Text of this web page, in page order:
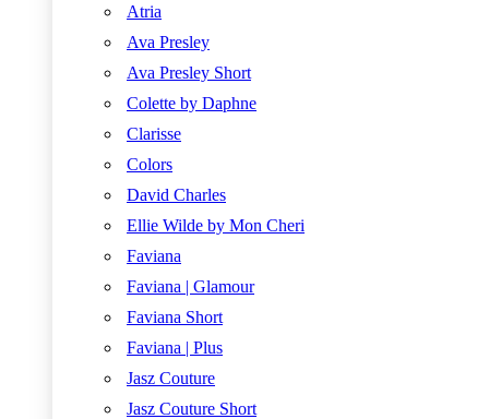
Atria
Ava Presley
Ava Presley Short
Colette by Daphne
Clarisse
Colors
David Charles
Ellie Wilde by Mon Cheri
Faviana
Faviana | Glamour
Faviana Short
Faviana | Plus
Jasz Couture
Jasz Couture Short